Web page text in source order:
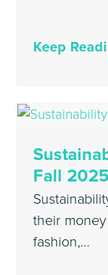
Keep
Fall 2025
their
fashion,…